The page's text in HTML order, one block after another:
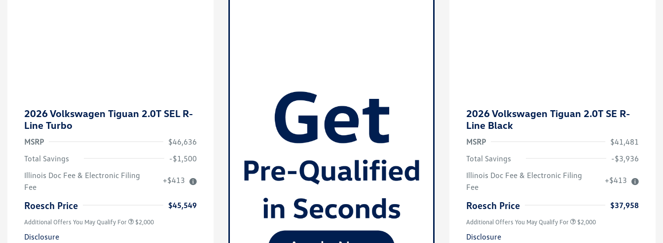
2026 Volkswagen Tiguan 2.0T SEL R-
Line Turbo
MSRP
$46,636
Total Savings
-$1,500
Illinois Doc Fee & Electronic Filing
Fee
+$413
Roesch Price $45,549
Additional Offers You May Qualify For
Volkswagen Driver Access Bonus
$500
$2,000
Disclosure
2026 Volkswagen Tiguan 2.0T SE R-
Line Black
MSRP
$41,481
Total Savings
-$3,936
Illinois Doc Fee & Electronic Filing
Fee
+$413
Roesch Price $37,958
Additional Offers You May Qualify For
Volkswagen Driver Access Bonus
$500
$2,000
Disclosure